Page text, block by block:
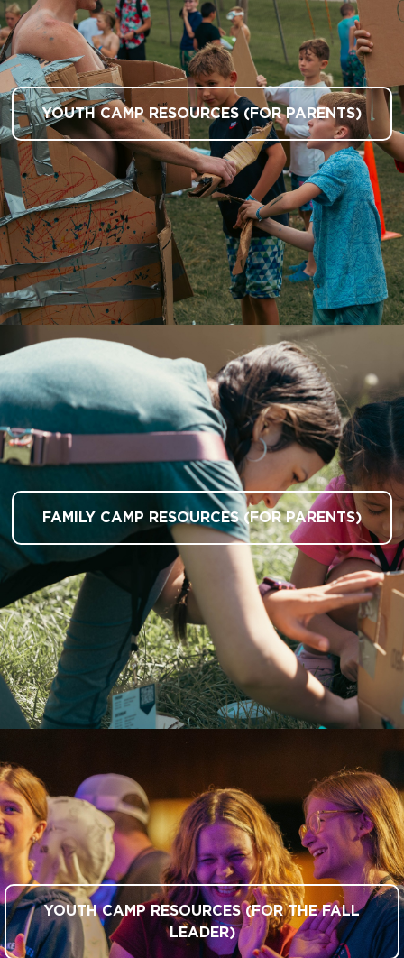
YOUTH CAMP RESOURCES (FOR PARENTS)
FAMILY CAMP RESOURCES (FOR PARENTS)
YOUTH CAMP RESOURCES (FOR THE FALL
LEADER)